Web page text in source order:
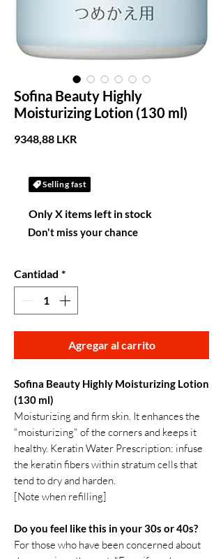
Sofina Beauty Highly
Moisturizing Lotion (130 ml)
9348,88 LKRPrecio
Selling fast
Only X items left in stock
Don't miss your chance
Cantidad *
Agregar al carrito
Sofina Beauty Highly Moisturizing Lotion
(130 ml)
Moisturizing and firm skin. It enhances the
"moisturizing" of the corners and keeps it
healthy. Keratin Water Prescription: infuse
the keratin fibers within stratum cells that
tend to dry and harden.
[Note when refilling]
Do you feel like this in your 30s or 40s?
For those who have been concerned about